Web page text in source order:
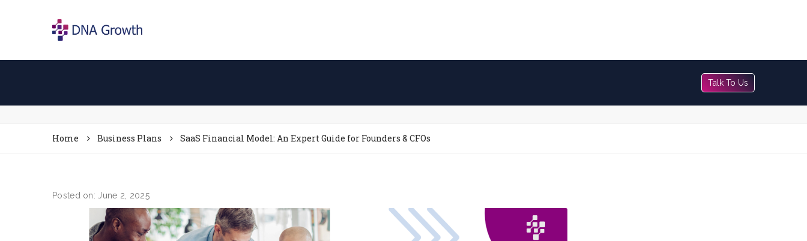
Talk To Us
Home Business Plans SaaS Financial Model: An Expert Guide for Founders & CFOs
Posted on: June 2, 2025